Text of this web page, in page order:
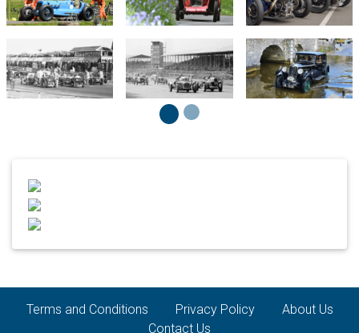
Terms and Conditions Privacy Policy
About Us
Contact Us